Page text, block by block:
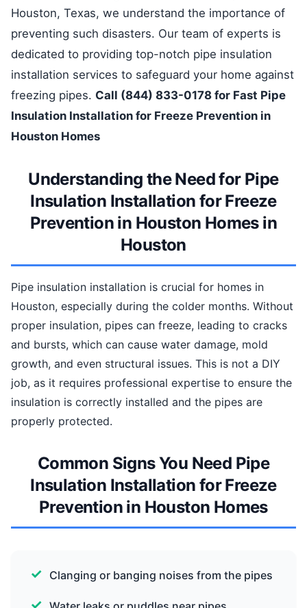
Houston, Texas, we understand the importance of
preventing such disasters. Our team of experts is
dedicated to providing top-notch pipe insulation
installation services to safeguard your home against
freezing pipes. Call (844) 833-0178 for Fast Pipe
Insulation Installation for Freeze Prevention in
Houston Homes
Understanding the Need for Pipe
Insulation Installation for Freeze
Prevention in Houston Homes in
Houston
Pipe insulation installation is crucial for homes in
Houston, especially during the colder months. Without
proper insulation, pipes can freeze, leading to cracks
and bursts, which can cause water damage, mold
growth, and even structural issues. This is not a DIY
job, as it requires professional expertise to ensure the
insulation is correctly installed and the pipes are
properly protected.
Common Signs You Need Pipe
Insulation Installation for Freeze
Prevention in Houston Homes
Clanging or banging noises from the pipes